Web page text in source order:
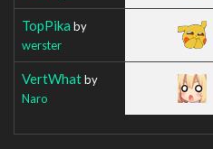
TopPika by
werster
VertWhatby
Naro